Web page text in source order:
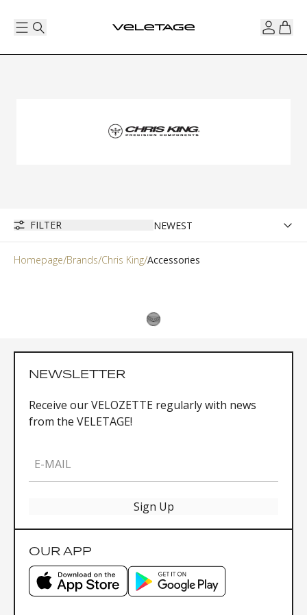
FILTER
Homepage Brands Chris King Accessories
NEWSLETTER
Receive our VELOZETTE regularly with news
from the VELETAGE!
E-MAIL
Sign Up
OUR APP